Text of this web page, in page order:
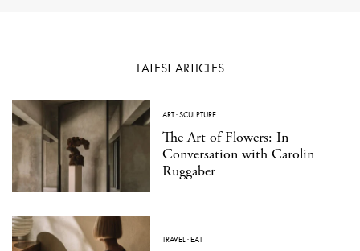
LATEST ARTICLES
ART·SCULPTURE
The Art of Flowers: In
Conversation with Carolin
Ruggaber
TRAVEL·EAT